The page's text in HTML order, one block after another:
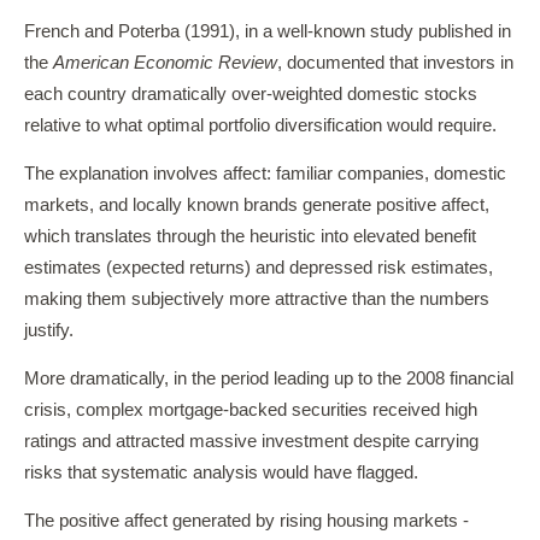
French and Poterba (1991), in a well-known study published in
the American Economic Review, documented that investors in
each country dramatically over-weighted domestic stocks
relative to what optimal portfolio diversification would require.
The explanation involves affect: familiar companies, domestic
markets, and locally known brands generate positive affect,
which translates through the heuristic into elevated benefit
estimates (expected returns) and depressed risk estimates,
making them subjectively more attractive than the numbers
justify.
More dramatically, in the period leading up to the 2008 financial
crisis, complex mortgage-backed securities received high
ratings and attracted massive investment despite carrying
risks that systematic analysis would have flagged.
The positive affect generated by rising housing markets -